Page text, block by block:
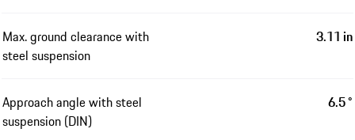
Max. ground clearance with
steel suspension
3.11 in
Approach angle with steel
suspension (DIN)
6.5 °